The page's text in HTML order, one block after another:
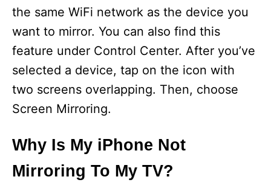
the same WiFi network as the device you
want to mirror. You can also find this
feature under Control Center. After you’ve
selected a device, tap on the icon with
two screens overlapping. Then, choose
Screen Mirroring.
Why Is My iPhone Not
Mirroring To My TV?